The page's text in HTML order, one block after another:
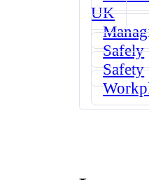
UK
Safely
Safety